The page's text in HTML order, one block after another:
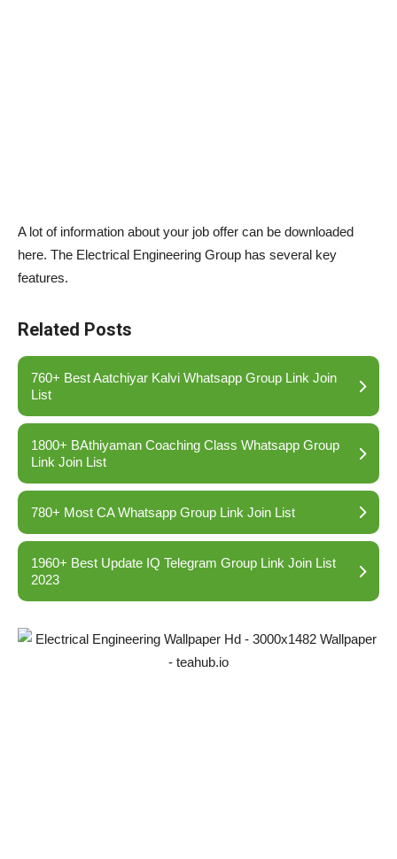
A lot of information about your job offer can be downloaded
here. The Electrical Engineering Group has several key
features.
Related Posts
760+ Best Aatchiyar Kalvi Whatsapp Group Link Join
List
1800+ BAthiyaman Coaching Class Whatsapp Group
Link Join List
780+ Most CA Whatsapp Group Link Join List
1960+ Best Update IQ Telegram Group Link Join List
2023